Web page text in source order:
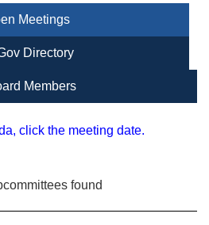
Meetings
Directory
Members
click the meeting date.
found